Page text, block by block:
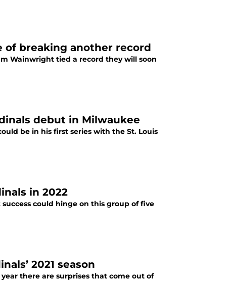
of breaking another record
Wainwright tied a record they will soon
debut in Milwaukee
be in his first series with the St. Louis
in 2022
could hinge on this group of five
2021 season
there are surprises that come out of